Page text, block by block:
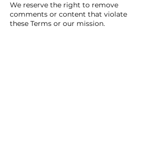
We reserve the right to remove
comments or content that violate
these Terms or our mission.